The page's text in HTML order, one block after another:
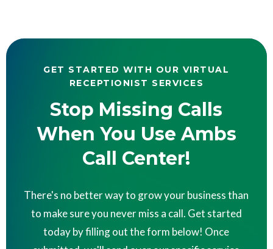
GET STARTED WITH OUR VIRTUAL
RECEPTIONIST SERVICES
Stop Missing Calls
When You Use Ambs
Call Center!
There's no better way to grow your business than
to make sure you never miss a call. Get started
today by filling out the form below! Once